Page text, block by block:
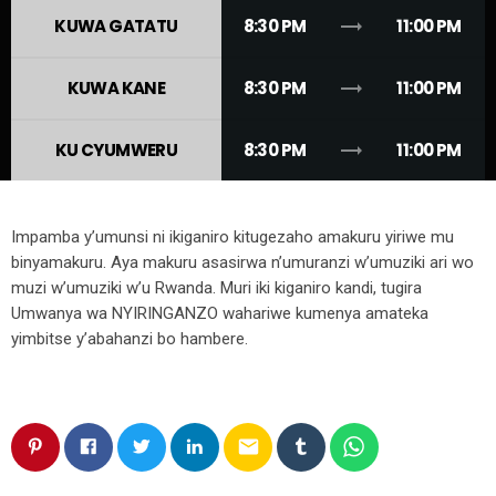
KUWA GATATU 8:30 PM trending_flat 11:00 PM
KUWA KANE 8:30 PM trending_flat 11:00 PM
KU CYUMWERU 8:30 PM trending_flat 11:00 PM
Impamba y’umunsi ni ikiganiro kitugezaho amakuru yiriwe mu
binyamakuru. Aya makuru asasirwa n’umuranzi w’umuziki ari wo
muzi w’umuziki w’u Rwanda. Muri iki kiganiro kandi, tugira
Umwanya wa NYIRINGANZO wahariwe kumenya amateka
yimbitse y’abahanzi bo hambere.
email